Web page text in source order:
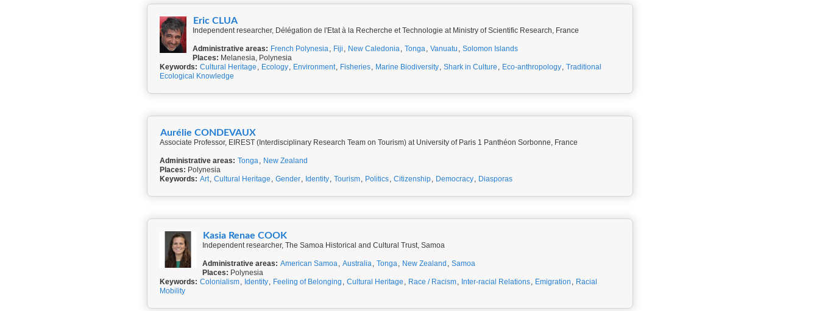
Eric CLUA
Independent researcher, Délégation de l'Etat à la Recherche et Technologie at Ministry of Scientific Research, France
Administrative areas: French Polynesia, Fiji , New Caledonia, Tonga, Vanuatu , Solomon Islands
Places: Melanesia, Polynesia
Keywords: Cultural Heritage , Ecology, Environment, Fisheries, Marine Biodiversity, Shark in Culture , Eco-anthropology, Traditional
Ecological Knowledge
Aurélie CONDEVAUX
Associate Professor, EIREST (Interdisciplinary Research Team on Tourism) at University of Paris 1 Panthéon Sorbonne, France
Administrative areas: Tonga, New Zealand
Places: Polynesia
Keywords: Art, Cultural Heritage , Gender, Identity, Tourism, Politics, Citizenship, Democracy, Diasporas
Kasia Renae COOK
Independent researcher, The Samoa Historical and Cultural Trust, Samoa
Administrative areas: American Samoa, Australia, Tonga, New Zealand , Samoa
Places: Polynesia
Keywords: Colonialism, Identity, Feeling of Belonging , Cultural Heritage , Race / Racism, Inter-racial Relations, Emigration , Racial
Mobility